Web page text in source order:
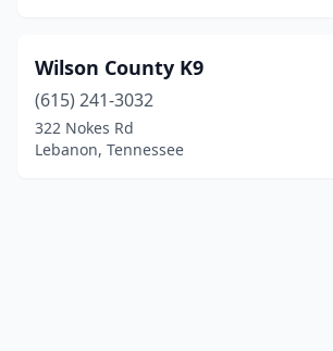
Wilson County K9
(615) 241-3032
322 Nokes Rd
Lebanon, Tennessee